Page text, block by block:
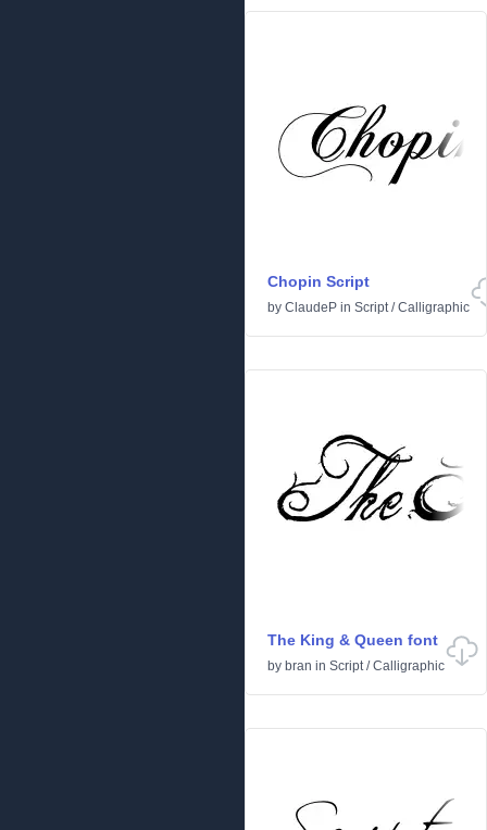
Chopin Script
by ClaudeP in Script/Calligraphic
The King & Queen font
by bran in Script/Calligraphic